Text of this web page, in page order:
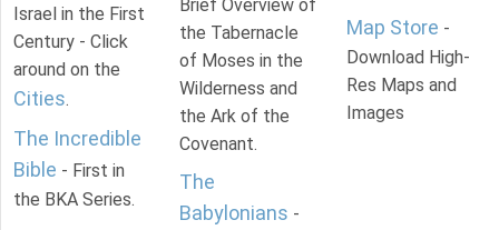
Israel in the First
Century - Click
around on the
Cities.
The Incredible
Bible - First in
the BKA Series.
Brief Overview of
the Tabernacle
of Moses in the
Wilderness and
the Ark of the
Covenant.
The
Babylonians -
Map Store -
Download High-
Res Maps and
Images